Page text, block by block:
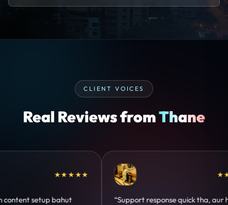
CLIENT VOICES
Real Reviews fromThane
★★★★★
bahut
★★★★★
“Support response quick tha, aur har